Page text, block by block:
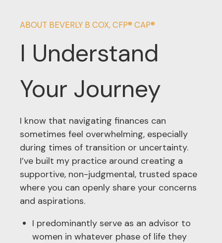
ABOUT BEVERLY B COX, CFP® CAP®
I Understand
Your Journey
I know that navigating finances can
sometimes feel overwhelming, especially
during times of transition or uncertainty.
I’ve built my practice around creating a
supportive, non-judgmental, trusted space
where you can openly share your concerns
and aspirations.
I predominantly serve as an advisor to
women in whatever phase of life they